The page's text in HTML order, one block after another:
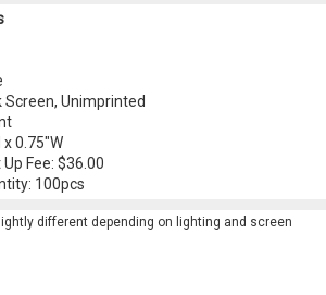
Screen, Unimprinted
x 0.75"W
Fee: $36.00
100pcs
different depending on lighting and screen